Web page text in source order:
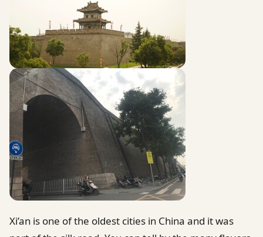
Xi’an is one of the oldest cities in China and it was